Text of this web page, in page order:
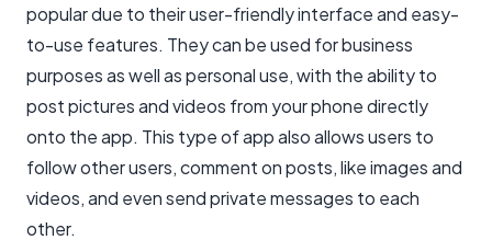
popular due to their user-friendly interface and easy-
to-use features. They can be used for business
purposes as well as personal use, with the ability to
post pictures and videos from your phone directly
onto the app. This type of app also allows users to
follow other users, comment on posts, like images and
videos, and even send private messages to each
other.